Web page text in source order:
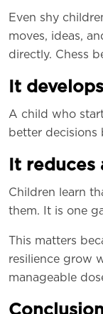
Even shy
moves, ideas,
directly. Chess
It
A child who
better decisions
It
Children learn
them. It is one
This matters
resilience grow
manageable